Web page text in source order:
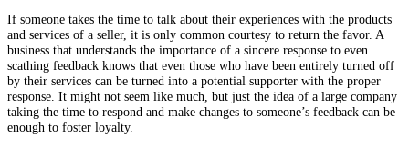
If someone takes the time to talk about their experiences with the products
and services of a seller, it is only common courtesy to return the favor. A
business that understands the importance of a sincere response to even
scathing feedback knows that even those who have been entirely turned off
by their services can be turned into a potential supporter with the proper
response. It might not seem like much, but just the idea of a large company
taking the time to respond and make changes to someone’s feedback can be
enough to foster loyalty.